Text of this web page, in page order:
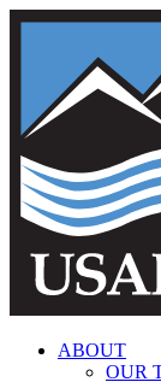
Skip
ABOUT
OUR